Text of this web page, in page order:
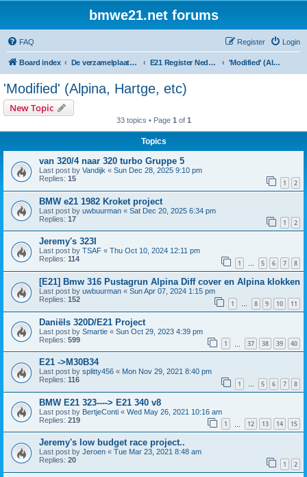
bmwe21.net forums
FAQ Login
Register
Board index De verzamelplaats van E21 fanaten der lage landen - Dutch forum E21 Register Nederland & België 'Modified' (Alpina, Hartge, etc)
'Modified' (Alpina, Hartge, etc)
New Topic
33 topics • Page 1 of 1
Topics
van 320/4 naar 320 turbo Gruppe 5
Last post by Vandijk « Sun Dec 28, 2025 9:10 pm
Replies: 15 1 2
BMW e21 1982 Kroket project
Last post by uwbuurman « Sat Dec 20, 2025 6:34 pm
Replies: 17 1 2
Jeremy's 323I
Last post by TSAF « Thu Oct 10, 2024 12:11 pm
Replies: 114 1 … 5 6 7 8
[E21] Bmw 316 Pustagrun Alpina Diff cover en Alpina klokken
Last post by uwbuurman « Sun Apr 07, 2024 1:15 pm
Replies: 152 1 … 8 9 10 11
Daniëls 320D/E21 Project
Last post by Smartie « Sun Oct 29, 2023 4:39 pm
Replies: 599 1 37 38 39 40
E21 ->M30B34
Last post by splitty456 « Mon Nov 29, 2021 8:40 pm
Replies: 116 1 … 5 6 7 8
BMW E21 323----> E21 340 v8
Last post by BertjeConti « Wed May 26, 2021 10:16 am
Replies: 219 1 12 13 14 15
Jeremy's low budget race project..
Last post by Jeroen « Tue Mar 23, 2021 8:48 am
Replies: 20 1 2